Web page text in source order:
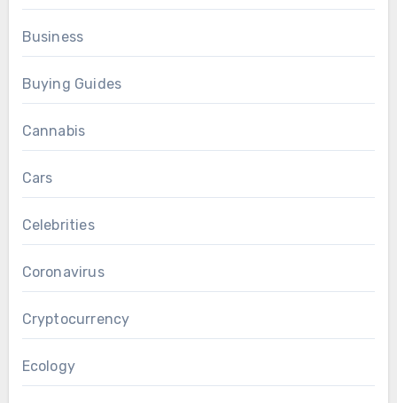
Business
Buying Guides
Cannabis
Cars
Celebrities
Coronavirus
Cryptocurrency
Ecology